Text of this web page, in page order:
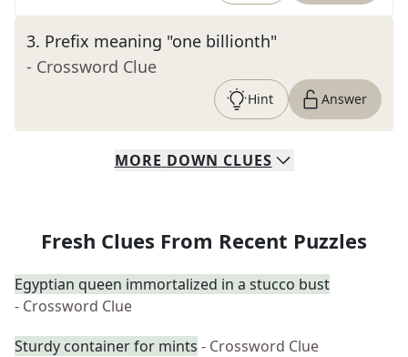
3. Prefix meaning "one billionth"
- Crossword Clue
Hint Answer
MORE DOWN CLUES
Fresh Clues From Recent Puzzles
Egyptian queen immortalized in a stucco bust
- Crossword Clue
Sturdy container for mints - Crossword Clue